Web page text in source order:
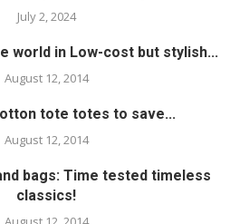
July 2, 2024
world in Low-cost but stylish...
August 12, 2014
tote totes to save...
August 12, 2014
bags: Time tested timeless
classics!